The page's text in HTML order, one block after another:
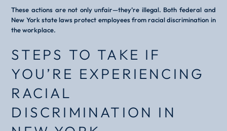
These actions are not only unfair—they’re illegal. Both federal and
New York state laws protect employees from racial discrimination in
the workplace.
STEPS TO TAKE IF
YOU’RE EXPERIENCING
RACIAL
DISCRIMINATION IN